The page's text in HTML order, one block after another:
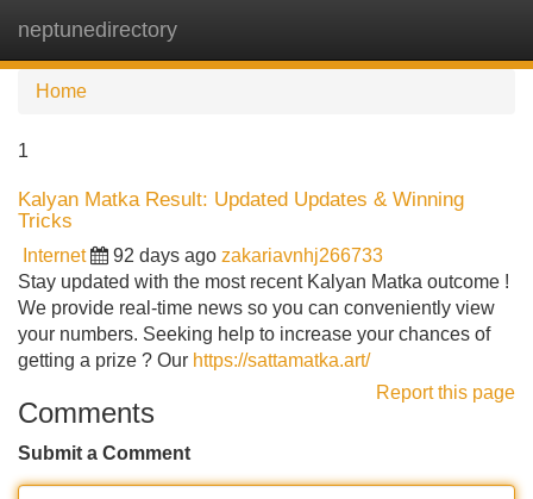
neptunedirectory
Home
1
Kalyan Matka Result: Updated Updates & Winning
Tricks
Internet 92 days ago zakariavnhj266733
Stay updated with the most recent Kalyan Matka outcome !
We provide real-time news so you can conveniently view
your numbers. Seeking help to increase your chances of
getting a prize ? Our https://sattamatka.art/
Report this page
Comments
Submit a Comment